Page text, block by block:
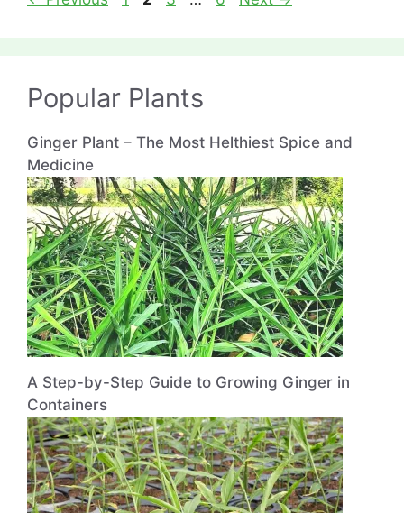
Popular Plants
Ginger Plant – The Most Helthiest Spice and
Medicine
A Step-by-Step Guide to Growing Ginger in
Containers